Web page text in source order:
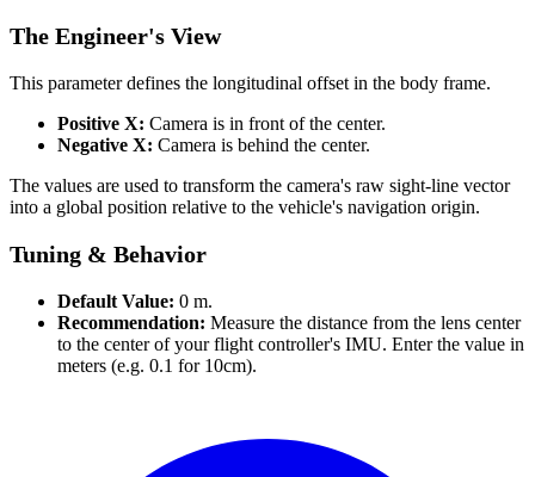
The Engineer's View
This parameter defines the longitudinal offset in the body frame.
Positive X: Camera is in front of the center.
Negative X: Camera is behind the center.
The values are used to transform the camera's raw sight-line vector
into a global position relative to the vehicle's navigation origin.
Tuning & Behavior
Default Value: 0 m.
Recommendation: Measure the distance from the lens center
to the center of your flight controller's IMU. Enter the value in
meters (e.g. 0.1 for 10cm).